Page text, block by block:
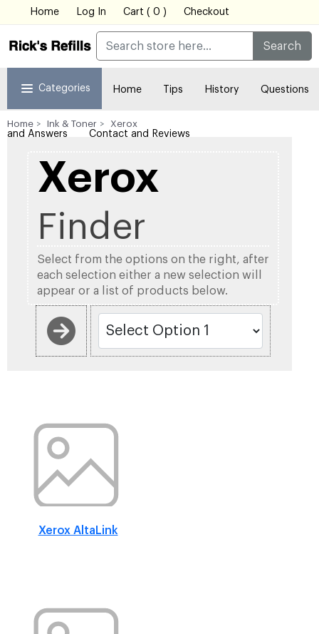
Home Log In Cart ( 0 ) Checkout
Search
Categories Home Tips History Questions
and Answers Contact and Reviews
Home Ink & Toner Xerox
Xerox
Finder
Select from the options on the right, after
each selection either a new selection will
appear or a list of products below.
Xerox AltaLink